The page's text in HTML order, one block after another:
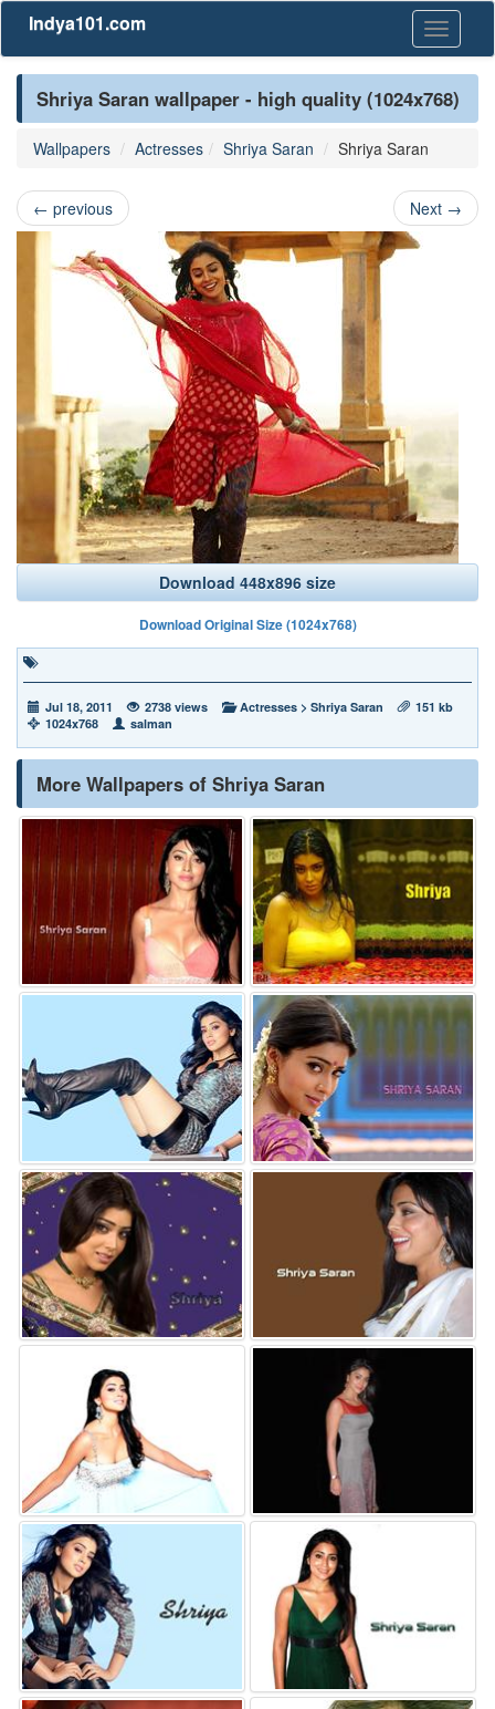
Toggle
Indya101.com
Shriya Saran wallpaper - high quality (1024x768)
Wallpapers Actresses Shriya Saran Shriya Saran
← previous Next →
Download 448x896 size
Download Original Size (1024x768)
Jul 18, 2011 2738 views Actresses > Shriya Saran
151 kb
1024x768
salman
More Wallpapers of Shriya Saran